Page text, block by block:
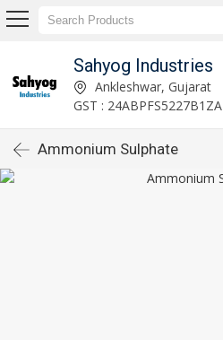
Sahyog Industries
Ankleshwar, Gujarat
GST : 24ABPFS5227B1ZA
Ammonium Sulphate